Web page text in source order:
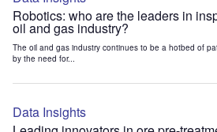
Robotics: who are the leaders in
oil and gas industry?
The oil and gas industry continues to be a hotbed of
by the need for...
Data Insights